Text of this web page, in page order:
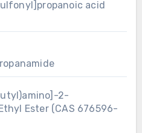
acid
2-
Ester (CAS 676596-